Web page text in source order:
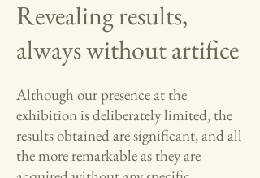
Revealing results,
always without artifice
Although our presence at the
exhibition is deliberately limited, the
results obtained are significant, and all
the more remarkable as they are